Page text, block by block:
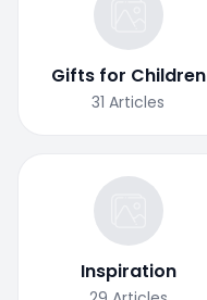
Gifts for Children
31 Articles
Inspiration